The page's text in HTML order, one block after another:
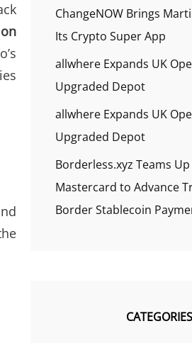
ChangeNOW Brings
Its Crypto Super App
allwhere Expands UK
Upgraded Depot
allwhere Expands UK
Upgraded Depot
Borderless.xyz Teams
Mastercard to Advance
Border Stablecoin
CATEGORIES